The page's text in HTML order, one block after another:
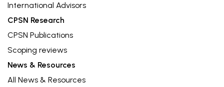
International Advisors
CPSN Research
CPSN Publications
Scoping reviews
News & Resources
All News & Resources